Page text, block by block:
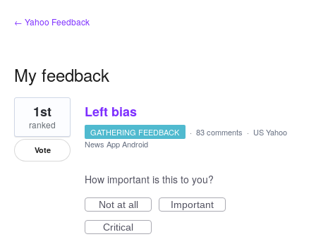
← Yahoo Feedback
My feedback
7
results
found
Left bias
1st
ranked
Vote
GATHERING FEEDBACK · 83 comments · US Yahoo
News App Android
How important is this to you?
Not at all
Important
Critical